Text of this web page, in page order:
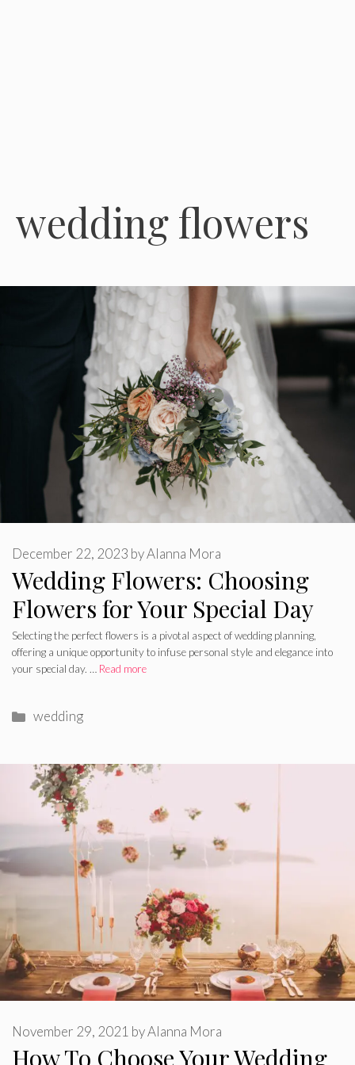
wedding flowers
Wedding Flowers: Choosing
Flowers for Your Special Day
December 22, 2023 byAlanna Mora
Selecting the perfect flowers is a pivotal aspect of wedding planning,
offering a unique opportunity to infuse personal style and elegance into
your special day. … Read more
Categories
wedding
How To Choose Your Wedding
November 29, 2021 byAlanna Mora